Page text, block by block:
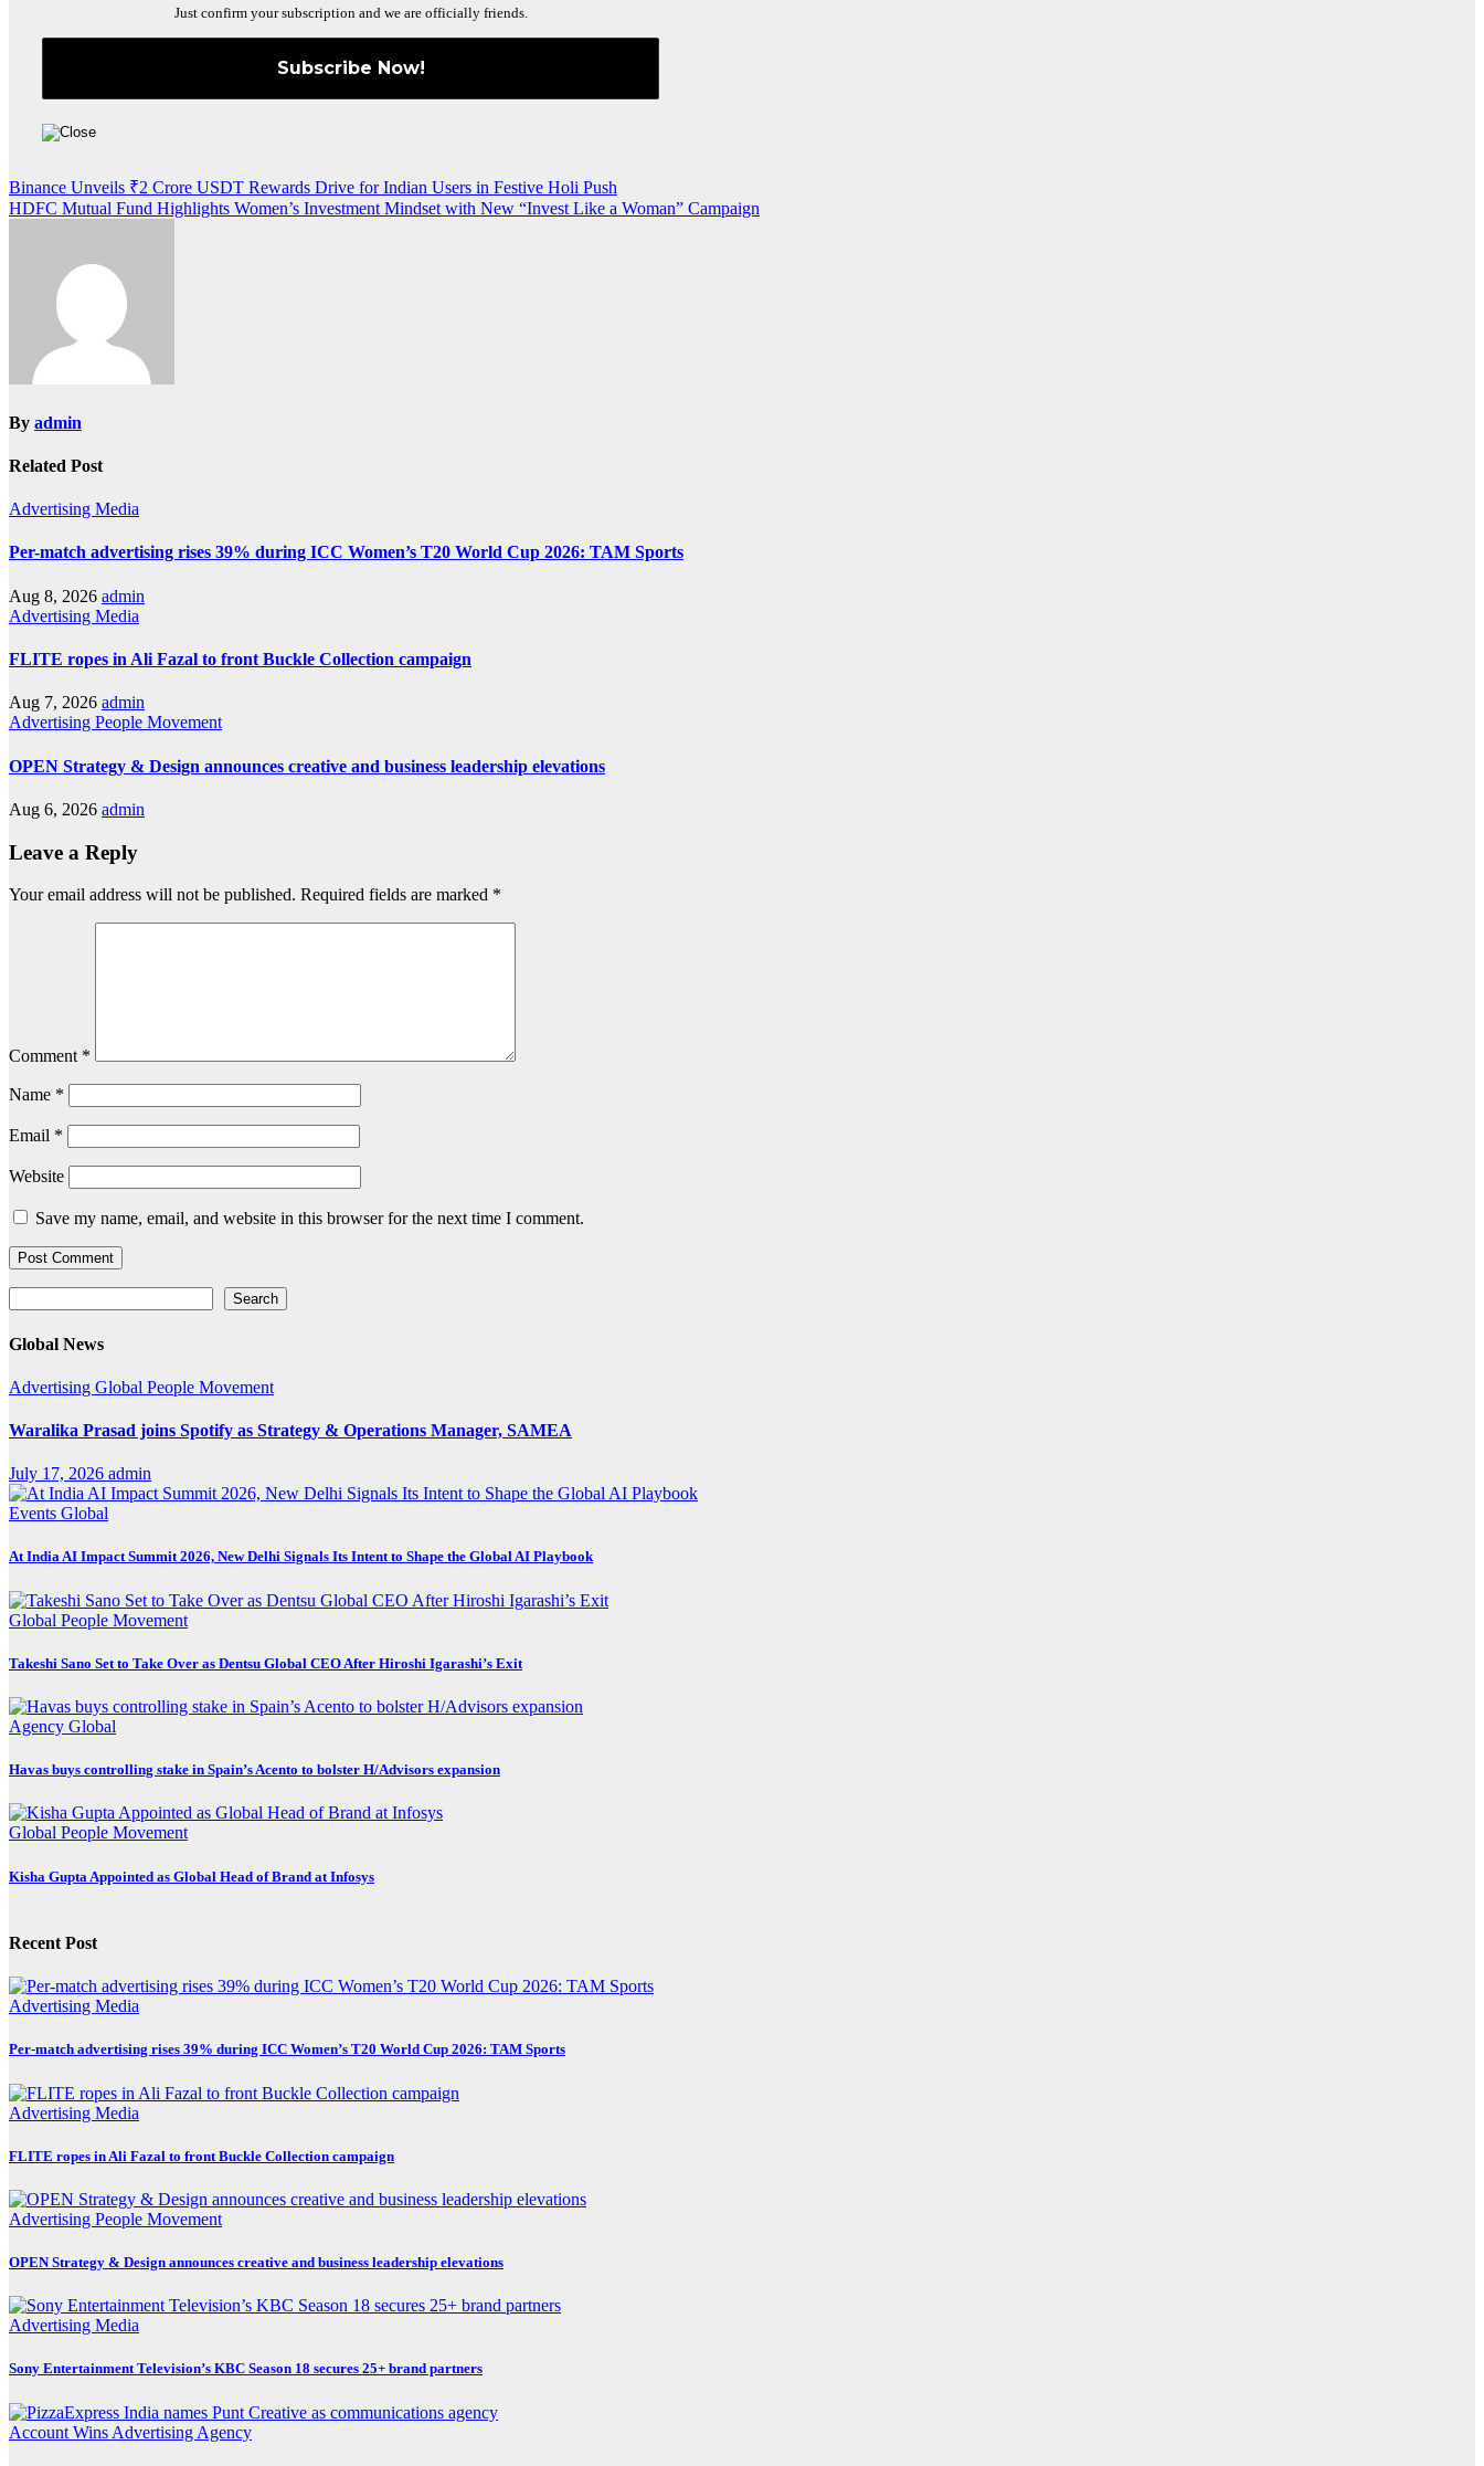
Just confirm your subscription and we are officially friends.
Post
navigation
Binance Unveils ₹2 Crore USDT Rewards Drive for Indian Users in Festive Holi Push
HDFC Mutual Fund Highlights Women’s Investment Mindset with New “Invest Like a Woman” Campaign
By admin
Related Post
Advertising Media
Per-match advertising rises 39% during ICC Women’s T20 World Cup 2026: TAM Sports
Aug 8, 2026 admin
Advertising Media
FLITE ropes in Ali Fazal to front Buckle Collection campaign
Aug 7, 2026 admin
Advertising People Movement
OPEN Strategy & Design announces creative and business leadership elevations
Aug 6, 2026 admin
Leave a Reply
Your email address will not be published. Required fields are marked *
Comment *
Name *
Email *
Website
Save my name, email, and website in this browser for the next time I comment.
Search
Global News
Advertising Global People Movement
Waralika Prasad joins Spotify as Strategy & Operations Manager, SAMEA
July 17, 2026 admin
Events Global
At India AI Impact Summit 2026, New Delhi Signals Its Intent to Shape the Global AI Playbook
Global People Movement
Takeshi Sano Set to Take Over as Dentsu Global CEO After Hiroshi Igarashi’s Exit
Agency Global
Havas buys controlling stake in Spain’s Acento to bolster H/Advisors expansion
Global People Movement
Kisha Gupta Appointed as Global Head of Brand at Infosys
Recent Post
Advertising Media
Per-match advertising rises 39% during ICC Women’s T20 World Cup 2026: TAM Sports
Advertising Media
FLITE ropes in Ali Fazal to front Buckle Collection campaign
Advertising People Movement
OPEN Strategy & Design announces creative and business leadership elevations
Advertising Media
Sony Entertainment Television’s KBC Season 18 secures 25+ brand partners
Account Wins Advertising Agency